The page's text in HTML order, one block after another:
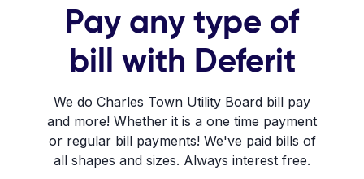
Pay any type of
bill with Deferit
We do Charles Town Utility Board bill pay
and more! Whether it is a one time payment
or regular bill payments! We've paid bills of
all shapes and sizes. Always interest free.